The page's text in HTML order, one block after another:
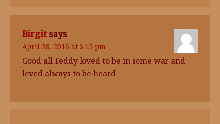
Birgit says
April 28, 2016 at 3:15 pm
Good all Teddy loved to be in some war and
loved always to be heard